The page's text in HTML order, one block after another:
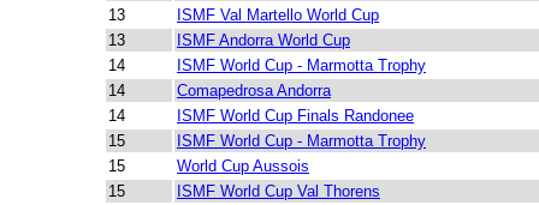
13
ISMF Val Martello World Cup
13
ISMF Andorra World Cup
14
ISMF World Cup - Marmotta Trophy
14
Comapedrosa Andorra
14
ISMF World Cup Finals Randonee
15
ISMF World Cup - Marmotta Trophy
15
World Cup Aussois
15
ISMF World Cup Val Thorens